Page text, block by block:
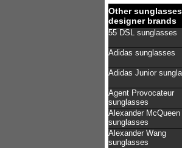
Other sunglasses
designer brands
55 DSL sunglasses
Adidas sunglasses
Adidas Junior
Agent Provocateur
sunglasses
Alexander McQueen
sunglasses
Alexander Wang
sunglasses